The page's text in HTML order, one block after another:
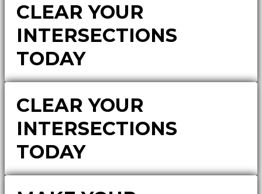
CLEAR YOUR
INTERSECTIONS
TODAY
CLEAR YOUR
INTERSECTIONS
TODAY